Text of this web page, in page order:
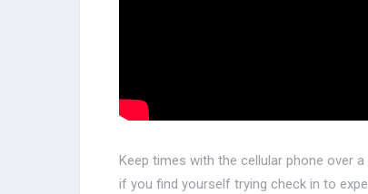
Keep times with the cellular phone over
if you find yourself trying check in to